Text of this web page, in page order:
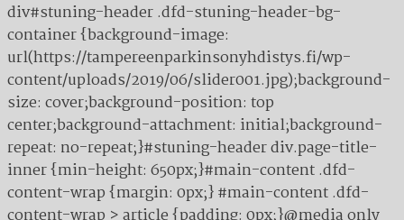
div#stuning-header .dfd-stuning-header-bg-
container {background-image:
url(https://tampereenparkinsonyhdistys.fi/wp-
content/uploads/2019/06/slider001.jpg);background-
size: cover;background-position: top
center;background-attachment: initial;background-
repeat: no-repeat;}#stuning-header div.page-title-
inner {min-height: 650px;}#main-content .dfd-
content-wrap {margin: 0px;} #main-content .dfd-